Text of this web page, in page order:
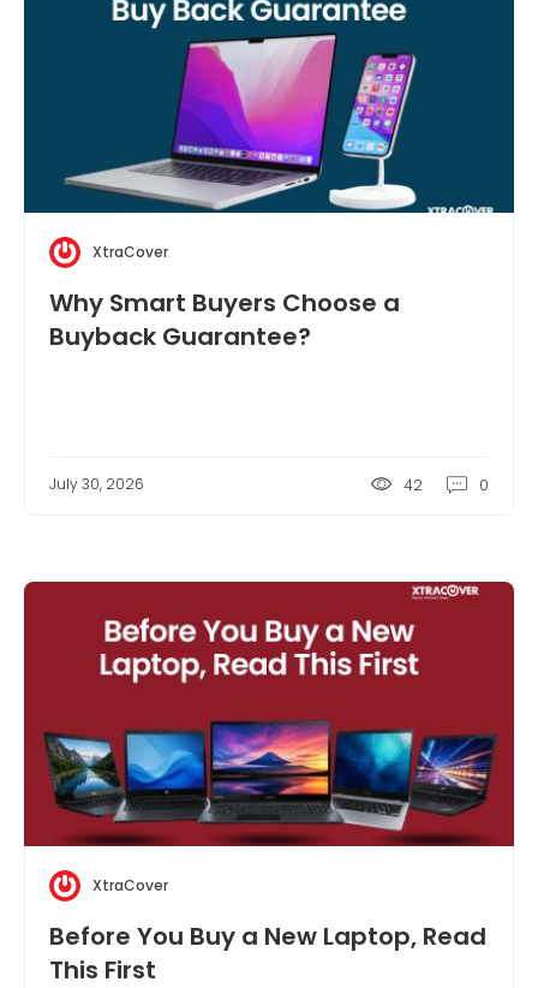
XtraCover
Why Smart Buyers Choose a
Buyback Guarantee?
July 30, 2026 42 0
XtraCover
Before You Buy a New Laptop, Read
This First